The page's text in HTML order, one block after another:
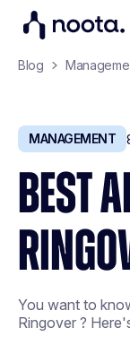
Blog
MANAGEMENT
BEST
You want to
Ringover ?